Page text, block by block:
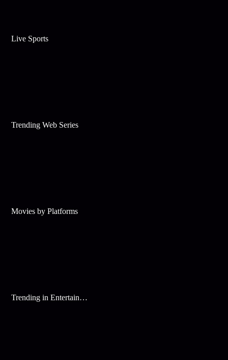
Live Sports
Trending Web Series
Movies by Platforms
Trending in Entertainment